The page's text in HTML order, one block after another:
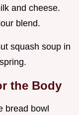
and cheese.
blend.
squash soup in
the Body
bread bowl